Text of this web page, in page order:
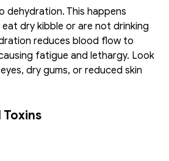
dehydration. This happens
dry kibble or are not drinking
reduces blood flow to
fatigue and lethargy. Look
dry gums, or reduced skin